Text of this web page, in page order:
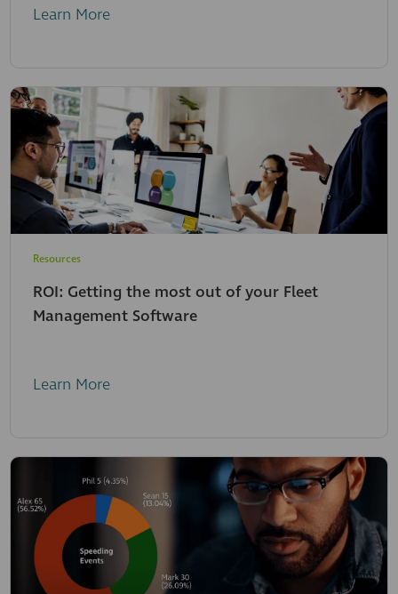
Learn More
Resources
ROI: Getting the most out of your Fleet
Management Software
Learn More